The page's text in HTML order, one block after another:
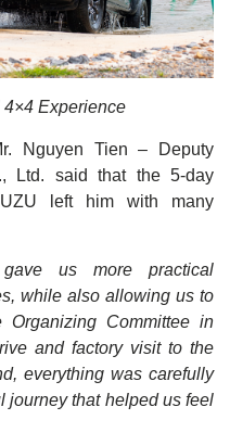
4×4 Experience
Nguyen Tien – Deputy
Ltd. said that the 5-day
left him with many
gave us more practical
while also allowing us to
Committee in
and factory visit to the
everything was carefully
journey that helped us feel